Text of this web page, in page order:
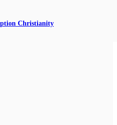
Christianity